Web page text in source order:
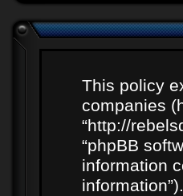
This policy
companies
“http://
“phpBB
information
information”).